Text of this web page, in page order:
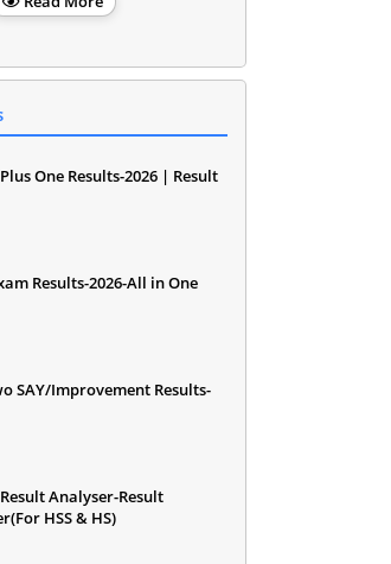
One Results-2026 | Result
Results-2026-All in One
SAY/Improvement Results-
Analyser-Result
HSS & HS)